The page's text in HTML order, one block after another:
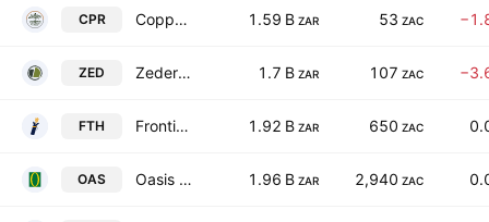
CPR Copper 360 Limited 1.59 B ZAR 53 ZAC
ZED Zeder Investments Limited 1.7 B ZAR 107 ZAC
FTH Frontier Transport Holdings Limited 1.92 B ZAR 650 ZAC
OAS Oasis Crescent Property Fund 1.96 B ZAR 2,940 ZAC